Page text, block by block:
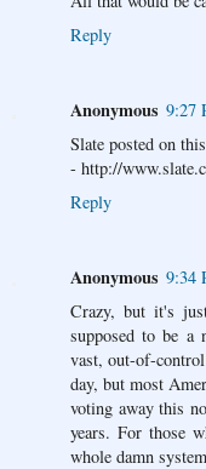
Reply
Anonymous 9:27
Slate posted on
- http://
Reply
Anonymous 9:34
Crazy, but it's
supposed to be
vast, out-of-
day, but most
voting away this
years. For those
whole damn